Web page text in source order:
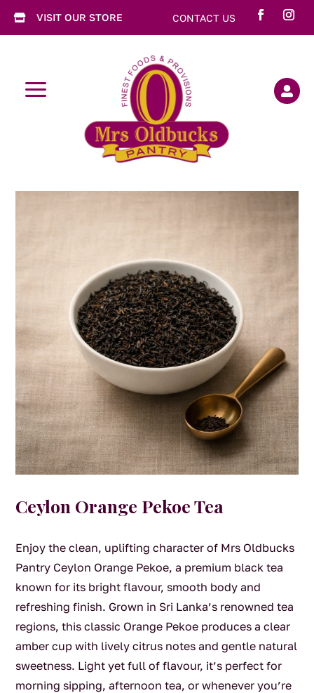
 VISIT OUR STORE CONTACT US
a 
Ceylon Orange Pekoe Tea
Enjoy the clean, uplifting character of Mrs Oldbucks
Pantry Ceylon Orange Pekoe, a premium black tea
known for its bright flavour, smooth body and
refreshing finish. Grown in Sri Lanka’s renowned tea
regions, this classic Orange Pekoe produces a clear
amber cup with lively citrus notes and gentle natural
sweetness. Light yet full of flavour, it’s perfect for
morning sipping, afternoon tea, or whenever you’re